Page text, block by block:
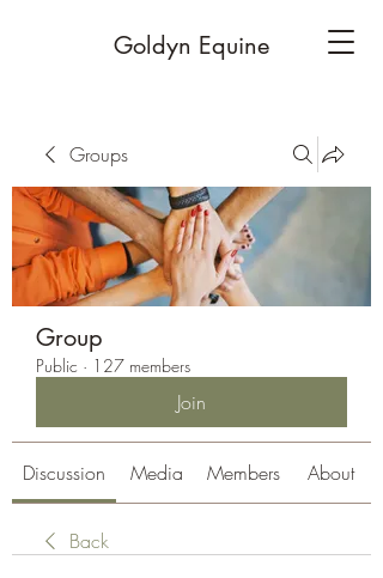
Goldyn Equine
Groups
Group
Public · 127 members
Join
Discussion Media Members About
Back